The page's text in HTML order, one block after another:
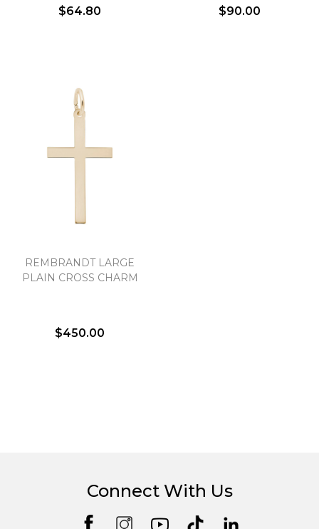
$64.80 $90.00
REMBRANDT LARGE
PLAIN CROSS CHARM
$450.00
Connect With Us